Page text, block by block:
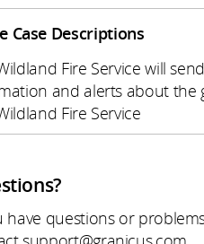
Case Descriptions
Fire Service will
and alerts about the
Fire Service
have questions or